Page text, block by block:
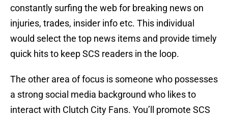
constantly surfing the web for breaking news on
injuries, trades, insider info etc. This individual
would select the top news items and provide timely
quick hits to keep SCS readers in the loop.
The other area of focus is someone who possesses
a strong social media background who likes to
interact with Clutch City Fans. You’ll promote SCS